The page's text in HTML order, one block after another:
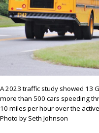
A 2023 traffic study showed 13
more than 500 cars speeding
10 miles per hour over the
Photo by Seth Johnson